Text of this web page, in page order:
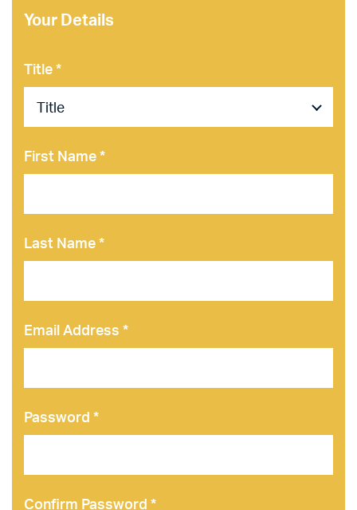
Your Details
Title *
First Name *
Last Name *
Email Address *
Password *
Confirm Password *